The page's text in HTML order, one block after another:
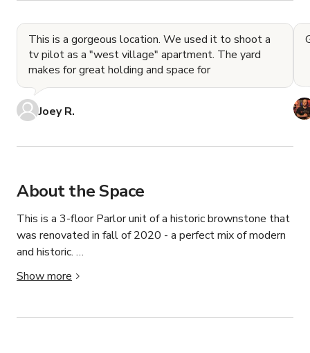
This is a gorgeous location. We used it to shoot a
tv pilot as a "west village" apartment. The yard
makes for great holding and space for
Joey R.
About the Space
This is a 3-floor Parlor unit of a historic brownstone that
was renovated in fall of 2020 - a perfect mix of modern
and historic.
Up the main stairs takes you to the Parlor floor, a floor-
either side, lofty ceilings, and 2 historic fireplaces. This
Show more